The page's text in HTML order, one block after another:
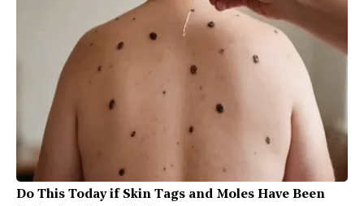
Do This Today if Skin Tags and Moles Have Been